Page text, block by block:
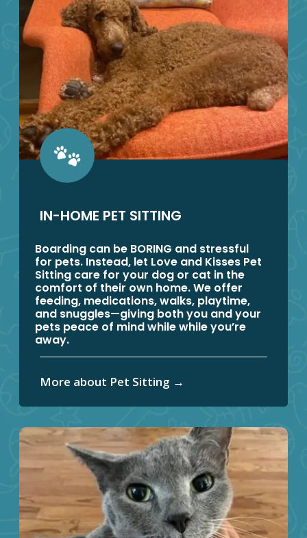
IN-HOME PET SITTING
Boarding can be BORING and stressful
for pets. Instead, let Love and Kisses Pet
Sitting care for your dog or cat in the
comfort of their own home. We offer
feeding, medications, walks, playtime,
and snuggles—giving both you and your
pets peace of mind while while you’re
away.
More about Pet Sitting →